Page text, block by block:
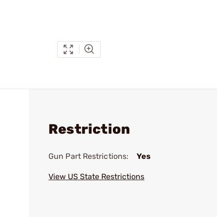
Restriction
Gun Part Restrictions: Yes
View US State Restrictions